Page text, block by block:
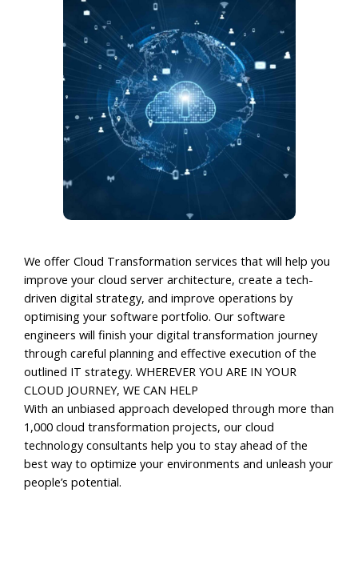
We offer Cloud Transformation services that will help you
improve your cloud server architecture, create a tech-
driven digital strategy, and improve operations by
optimising your software portfolio. Our software
engineers will finish your digital transformation journey
through careful planning and effective execution of the
outlined IT strategy. WHEREVER YOU ARE IN YOUR
CLOUD JOURNEY, WE CAN HELP
With an unbiased approach developed through more than
1,000 cloud transformation projects, our cloud
technology consultants help you to stay ahead of the
best way to optimize your environments and unleash your
people’s potential.